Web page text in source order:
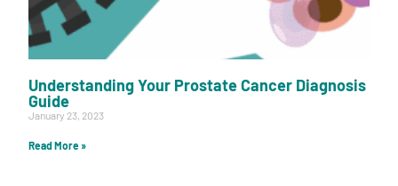
Understanding Your Prostate Cancer Diagnosis
Guide
January 23, 2023
Read More »